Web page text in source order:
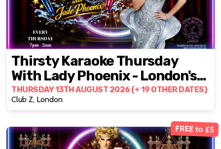
Thirsty Karaoke Thursday
With Lady Phoenix - London's
#1 Daily Karaoke Party
@ZODIAC
THURSDAY 13TH AUGUST 2026 (+ 19 OTHER DATES)
Club Z, London
FREE to £5